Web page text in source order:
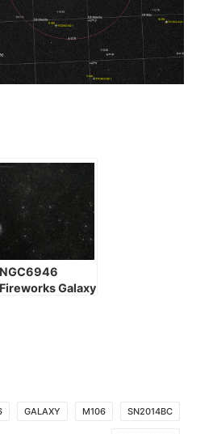
NGC6946
Fireworks Galaxy
GALAXY M106 SN2014BC